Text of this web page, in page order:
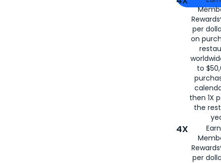
per
on
to
then 1X
the
4X
per